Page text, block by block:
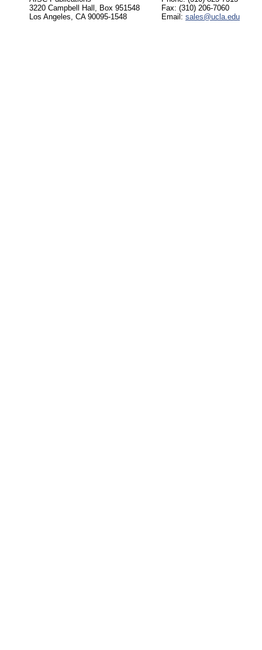
3220 Campbell Hall, Box 951548
Los Angeles, CA 90095-1548
Fax: (310) 206-7060
Email: sales@ucla.edu